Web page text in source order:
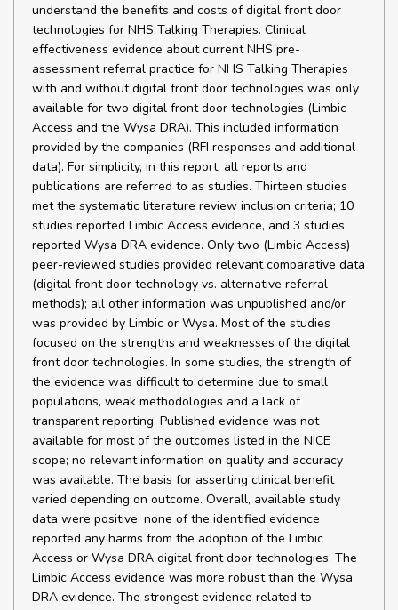
understand the benefits and costs of digital front door
technologies for NHS Talking Therapies. Clinical
effectiveness evidence about current NHS pre-
assessment referral practice for NHS Talking Therapies
with and without digital front door technologies was only
available for two digital front door technologies (Limbic
Access and the Wysa DRA). This included information
provided by the companies (RFI responses and additional
data). For simplicity, in this report, all reports and
publications are referred to as studies. Thirteen studies
met the systematic literature review inclusion criteria; 10
studies reported Limbic Access evidence, and 3 studies
reported Wysa DRA evidence. Only two (Limbic Access)
peer-reviewed studies provided relevant comparative data
(digital front door technology vs. alternative referral
methods); all other information was unpublished and/or
was provided by Limbic or Wysa. Most of the studies
focused on the strengths and weaknesses of the digital
front door technologies. In some studies, the strength of
the evidence was difficult to determine due to small
populations, weak methodologies and a lack of
transparent reporting. Published evidence was not
available for most of the outcomes listed in the NICE
scope; no relevant information on quality and accuracy
was available. The basis for asserting clinical benefit
varied depending on outcome. Overall, available study
data were positive; none of the identified evidence
reported any harms from the adoption of the Limbic
Access or Wysa DRA digital front door technologies. The
Limbic Access evidence was more robust than the Wysa
DRA evidence. The strongest evidence related to